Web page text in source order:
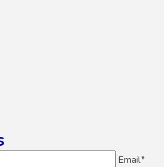
Email*